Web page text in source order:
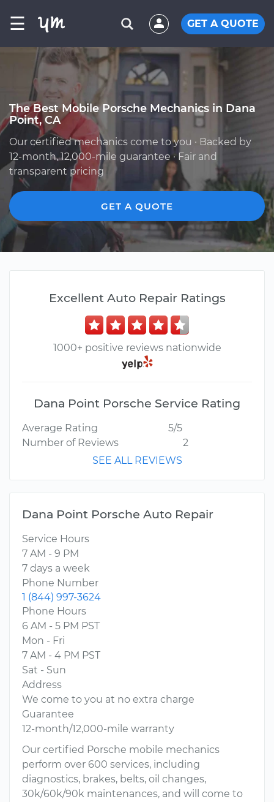
☰ GET A QUOTE
The Best Mobile Porsche Mechanics in Dana
Point, CA
Our certified mechanics come to you · Backed by
12-month, 12,000-mile guarantee · Fair and
transparent pricing
GET A QUOTE
Excellent Auto Repair Ratings
1000+ positive reviews nationwide
Dana Point Porsche Service Rating
Average Rating
5/5
Number of Reviews
2
SEE ALL REVIEWS
Dana Point Porsche Auto Repair
Service Hours
7 AM - 9 PM
7 days a week
Phone Number
1 (844) 997-3624
Phone Hours
6 AM - 5 PM PST
Mon - Fri
7 AM - 4 PM PST
Sat - Sun
Address
We come to you at no extra charge
Guarantee
12-month/12,000-mile warranty
Our certified Porsche mobile mechanics
perform over 600 services, including
diagnostics, brakes, belts, oil changes,
30k/60k/90k maintenances, and will come to